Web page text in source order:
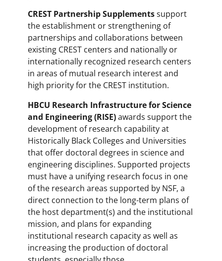
CREST Partnership Supplementssupport
the establishment or strengthening of
partnerships and collaborations between
existing CREST centers and nationally or
internationally recognized research centers
in areas of mutual research interest and
high priority for the CREST institution.
HBCU Research Infrastructure for Science
and Engineering (RISE)awards support the
development of research capability at
Historically Black Colleges and Universities
that offer doctoral degrees in science and
engineering disciplines. Supported projects
must have a unifying research focus in one
of the research areas supported by NSF, a
direct connection to the long-term plans of
the host department(s) and the institutional
mission, and plans for expanding
institutional research capacity as well as
increasing the production of doctoral